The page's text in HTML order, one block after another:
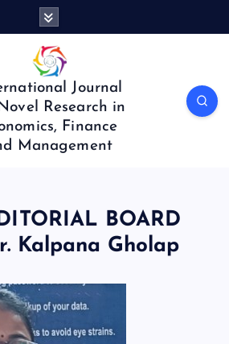
Journal
Research in
Finance
Management
BOARD
Kalpana Gholap